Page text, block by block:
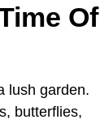
Of
lush garden.
butterflies,